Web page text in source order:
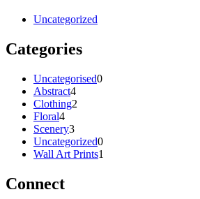
Uncategorized
Categories
Uncategorised00
Abstract44
products
Clothing2
Floral44
products
Scenery33
products
Uncategorized00
Wall Art Prints1
Connect